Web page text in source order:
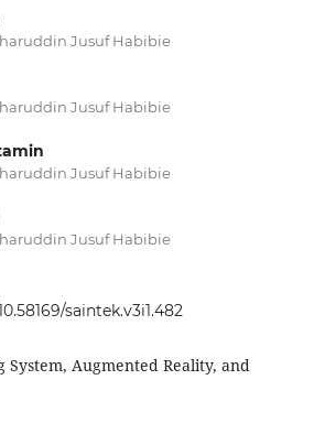
Jusuf Habibie
Jusuf Habibie
Jusuf Habibie
Jusuf Habibie
saintek.v3i1.482
System, Augmented Reality, and